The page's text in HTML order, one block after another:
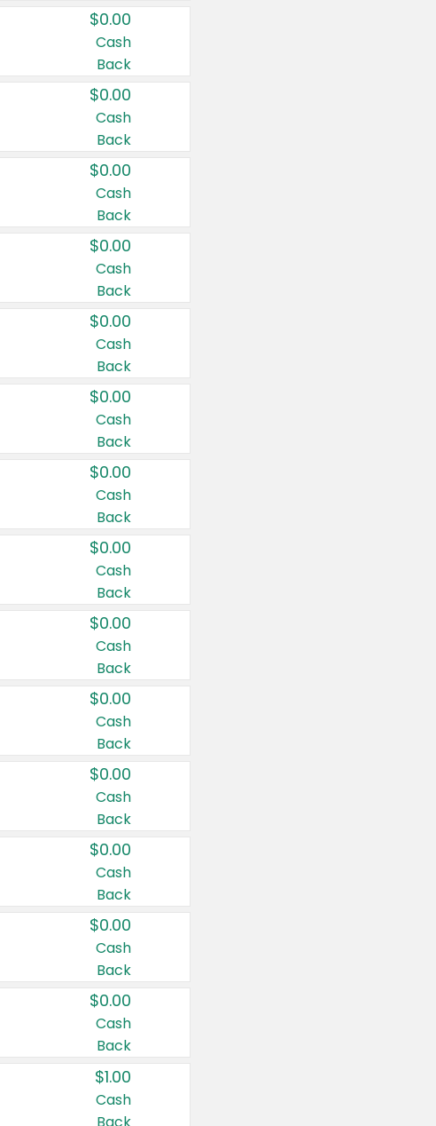
$0.00
Cash
Back
$0.00
Cash
Back
$0.00
Cash
Back
$0.00
Cash
Back
$0.00
Cash
Back
$0.00
Cash
Back
$0.00
Cash
Back
$0.00
Cash
Back
$0.00
Cash
Back
$0.00
Cash
Back
$0.00
Cash
Back
$0.00
Cash
Back
$0.00
Cash
Back
$0.00
Cash
Back
$1.00
Cash